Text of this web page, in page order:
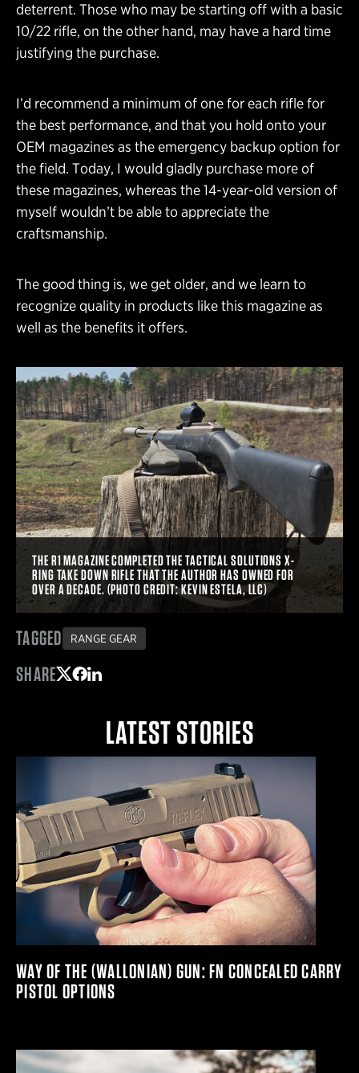
deterrent. Those who may be starting off with a basic
10/22 rifle, on the other hand, may have a hard time
justifying the purchase.
I’d recommend a minimum of one for each rifle for
the best performance, and that you hold onto your
OEM magazines as the emergency backup option for
the field. Today, I would gladly purchase more of
these magazines, whereas the 14-year-old version of
myself wouldn’t be able to appreciate the
craftsmanship.
The good thing is, we get older, and we learn to
recognize quality in products like this magazine as
well as the benefits it offers.
THE R1 MAGAZINE COMPLETED THE TACTICAL SOLUTIONS X-
RING TAKE DOWN RIFLE THAT THE AUTHOR HAS OWNED FOR
OVER A DECADE. (PHOTO CREDIT: KEVIN ESTELA, LLC)
TAGGED RANGE GEAR
SHARE
LATEST STORIES
WAY OF THE (WALLONIAN) GUN: FN CONCEALED CARRY
PISTOL OPTIONS